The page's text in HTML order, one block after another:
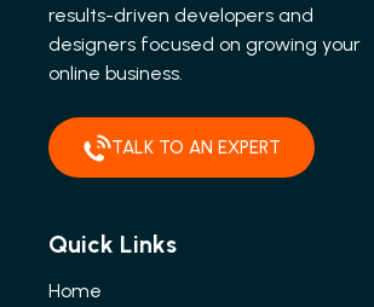
results-driven developers and
designers focused on growing your
online business.
TALK TO AN EXPERT
Quick Links
Home